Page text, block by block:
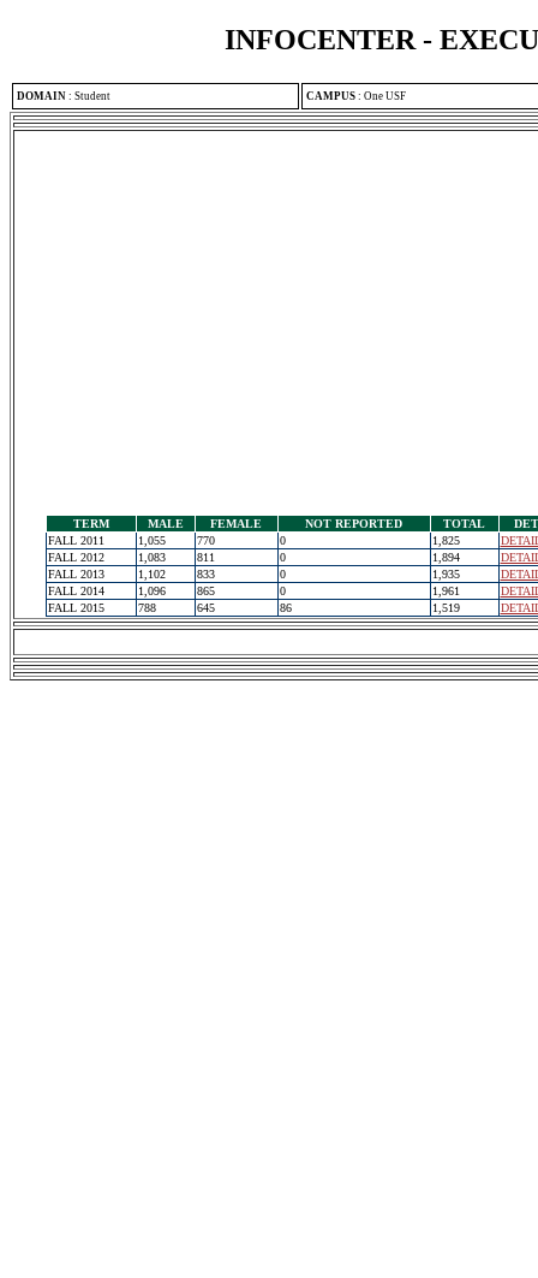
INFOCENTER -
DOMAIN : Student CAMPUS : One USF
TERM MALE FEMALE NOT REPORTED TOTAL
FALL 2011
1,055 770 0 1,825
FALL 2012
1,083 811 0 1,894
FALL 2013
1,102 833 0 1,935
FALL 2014
1,096 865 0 1,961
FALL 2015
788 645 86 1,519